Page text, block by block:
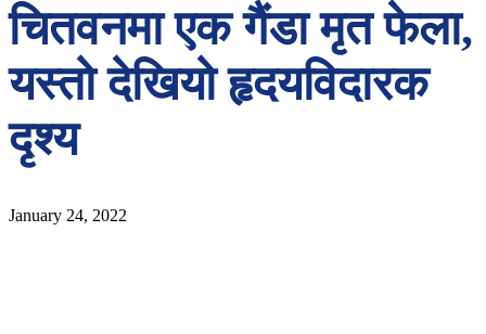
चितवनमा एक गैंडा मृत फेला,
यस्तो देखियो हृदयविदारक
दृश्य
January 24, 2022